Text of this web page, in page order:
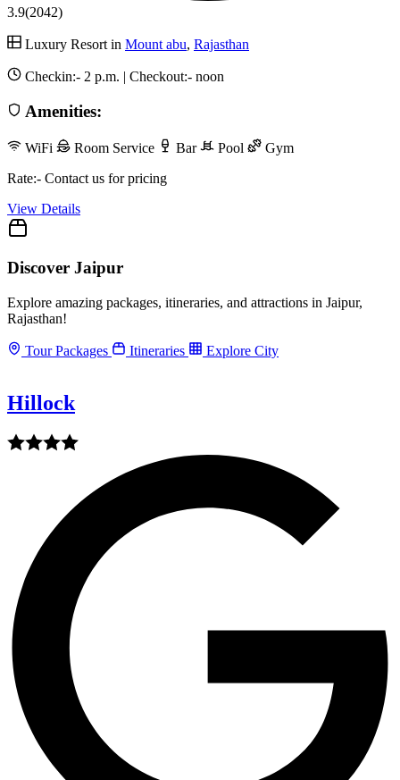
3.9(2042)
Luxury Resort in Mount abu, Rajasthan
Checkin:- 2 p.m. | Checkout:- noon
Amenities:
WiFi Room Service Bar Pool
Gym
Rate:- Contact us for pricing
View Details
Discover Jaipur
Explore amazing packages, itineraries, and attractions in Jaipur,
Rajasthan!
Tour Packages Itineraries Explore City
Hillock